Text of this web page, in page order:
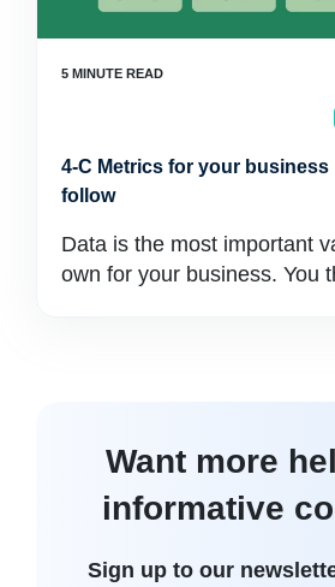
4-C Metrics for your business
follow
Data is the most important
own for your business. You
Want more
informative
Sign up to our